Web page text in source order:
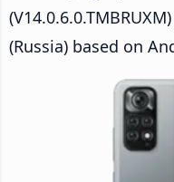
(Russia) based on